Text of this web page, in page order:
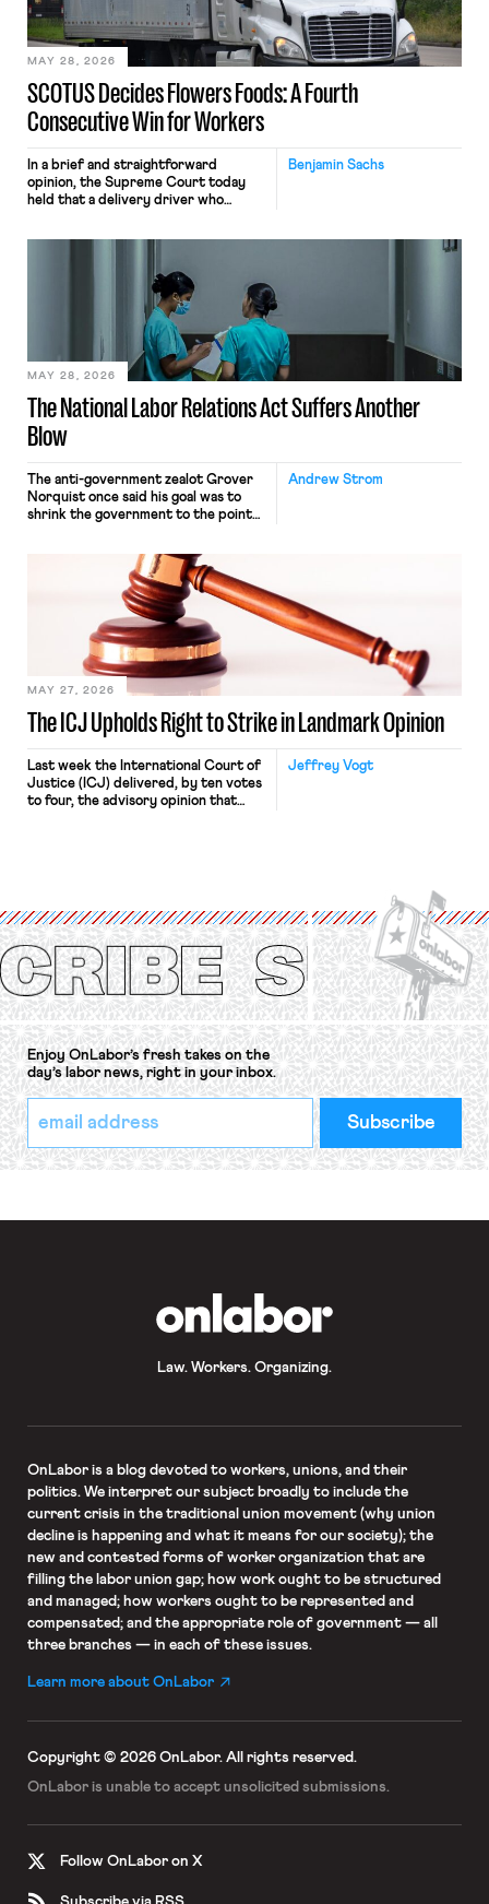
include safeguards. Most revealingly,
employees would help train these […]
SCOTUS Decides Flowers Foods: A Fourth
Consecutive Win for Workers
MAY 28, 2026
Benjamin Sachs
In a brief and straightforward
opinion, the Supreme Court today
held that a delivery driver who
nonetheless engaged in interstate
commerce. Because the driver
transported goods for a segment of
their interstate journey from the
place where they were […]
The National Labor Relations Act Suffers Another
Blow
MAY 28, 2026
Andrew Strom
The anti-government zealot Grover
Norquist once said his goal was to
shrink the government to the point
judges have applied that same
approach to the National Labor
Relations Act (NLRA). Most recently,
in Kerwin v. Trinity Health Grand
Haven Hospital, two Trump judges in
The ICJ Upholds Right to Strike in Landmark Opinion
MAY 27, 2026
Jeffrey Vogt
Last week the International Court of
Justice (ICJ) delivered, by ten votes
to four, the advisory opinion that
Protection of the Right to Organise
Convention, 1948 (No. […]
Enjoy OnLabor’s fresh takes on the
day’s labor news, right in your inbox.
*
indicates
required
Email
Address
*
Law. Workers. Organizing.
OnLaboris a blog devoted to workers, unions, and their
politics. We interpret our subject broadly to include the
current crisis in the traditional union movement (why union
decline is happening and what it means for our society); the
new and contested forms of worker organization that are
filling the labor union gap; how work ought to be structured
and managed; how workers ought to be represented and
compensated; and the appropriate role of government — all
three branches — in each of these issues.
Learn more about OnLabor
Copyright © 2026 OnLabor. All rights reserved.
OnLabor is unable to accept unsolicited submissions.
Follow OnLabor on X